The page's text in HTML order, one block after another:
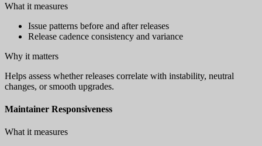
What it measures
Issue patterns before and after releases
Release cadence consistency and variance
Why it matters
Helps assess whether releases correlate with instability, neutral
changes, or smooth upgrades.
Maintainer Responsiveness
What it measures